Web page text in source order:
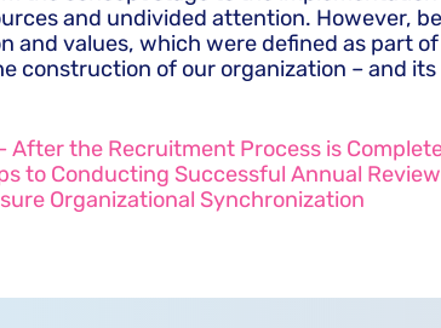
and undivided attention. However,
and values, which were defined as part
construction of our organization – and
After the Recruitment Process is
to Conducting Successful Annual
Organizational Synchronization